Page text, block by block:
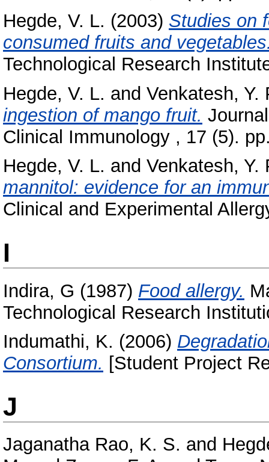
Hegde, V. L. (2003) Studies on
consumed fruits and
Technological Research
Hegde, V. L. and Venkatesh, Y.
ingestion of mango fruit.
Clinical Immunology , 17 (5).
Hegde, V. L. and Venkatesh, Y.
mannitol: evidence for an
Clinical and Experimental
I
Indira, G (1987) Food allergy.
Technological Research
Indumathi, K. (2006)
Consortium. [Student Project
J
Jaganatha Rao, K. S. and